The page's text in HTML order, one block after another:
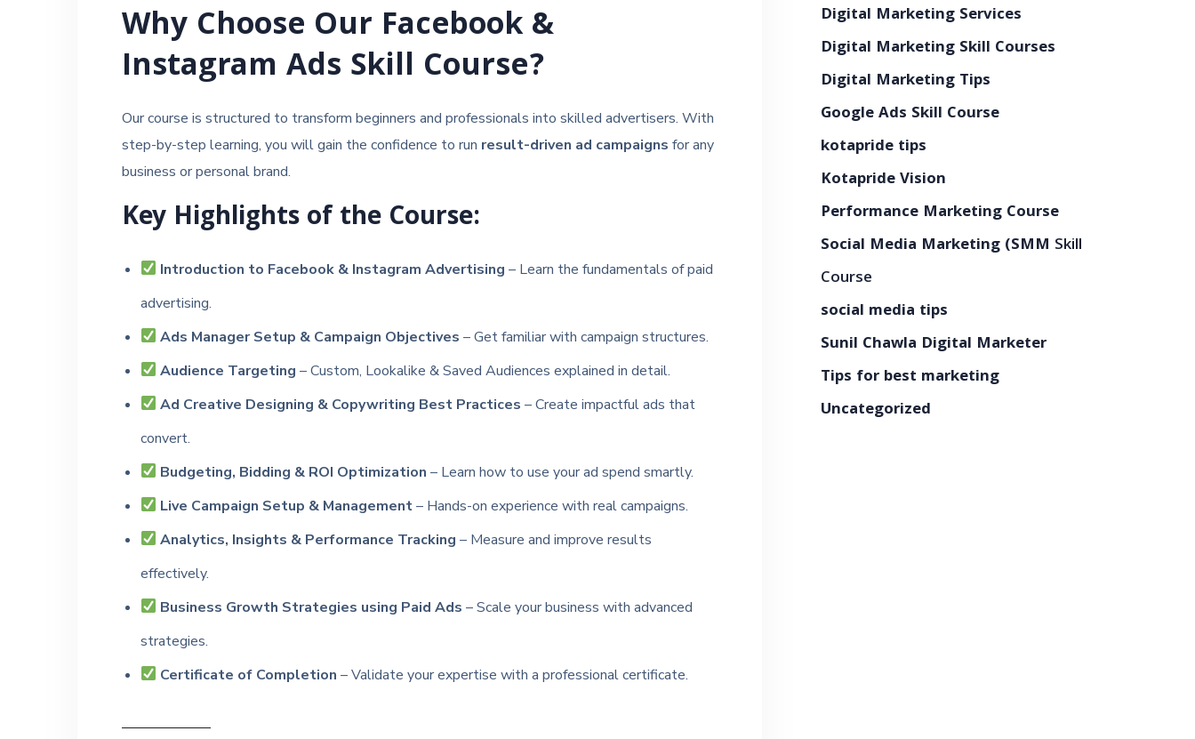
Why Choose Our Facebook &
Instagram Ads Skill Course?
Our course is structured to transform beginners and professionals into skilled advertisers. With
step-by-step learning, you will gain the confidence to run result-driven ad campaigns for any
business or personal brand.
Key Highlights of the Course:
Introduction to Facebook & Instagram Advertising – Learn the fundamentals of paid
advertising.
Ads Manager Setup & Campaign Objectives – Get familiar with campaign structures.
Audience Targeting – Custom, Lookalike & Saved Audiences explained in detail.
Ad Creative Designing & Copywriting Best Practices – Create impactful ads that
convert.
Budgeting, Bidding & ROI Optimization – Learn how to use your ad spend smartly.
Live Campaign Setup & Management– Hands-on experience with real campaigns.
Analytics, Insights & Performance Tracking – Measure and improve results
effectively.
Business Growth Strategies using Paid Ads – Scale your business with advanced
strategies.
Certificate of Completion – Validate your expertise with a professional certificate.
Digital Marketing Services
Digital Marketing Skill Courses
Digital Marketing Tips
Google Ads Skill Course
kotapride tips
Kotapride Vision
Performance Marketing Course
Social Media Marketing (SMM Skill
Course
social media tips
Sunil Chawla Digital Marketer
Tips for best marketing
Uncategorized